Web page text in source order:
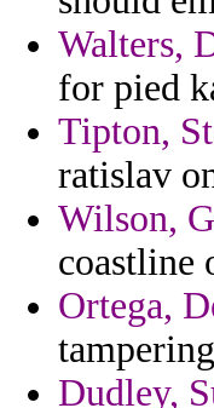
Walters,
for pied
Tipton,
ratislav
Wilson,
coastline
Ortega,
Dudley,